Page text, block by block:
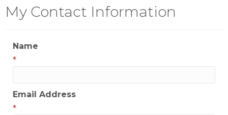
My Contact Information
Name
*
Email Address
*